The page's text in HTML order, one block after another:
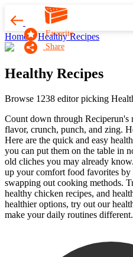
Favorite
Share
Home Healthy Recipes
Healthy Recipes
Browse 1238 editor picking
Count down through Reciperun's
flavor, crunch, punch, and zing.
Here are the quick and easy
you can put them on the table in
old cliches you may already
up your comfort food favorites by
swapping out cooking methods.
healthy chicken recipes, and
healthier options, try out our
make your daily routines different.